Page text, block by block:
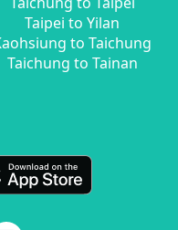
Taipei to Yilan
to Taichung
Taichung to Tainan